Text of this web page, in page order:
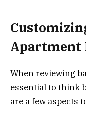
Apartment
When reviewing
essential to think
are a few aspects